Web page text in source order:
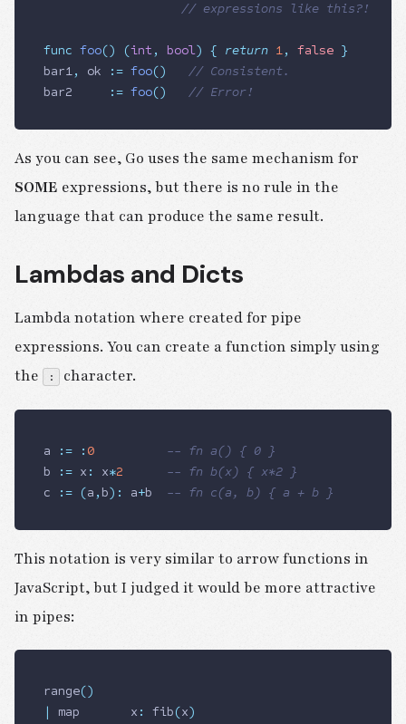
                   // expressions like this?!
func foo() (int, bool) { return 1, false }
bar1, ok := foo()
   // Consistent.
bar2
     :=
foo()
   // Error!
As you can see, Go uses the same mechanism for
SOME expressions, but there is no rule in the
language that can produce the same result.
Lambdas and Dicts
Lambda notation where created for pipe
expressions. You can create a function simply using
the
: character.
a := : 0
          -- fn a() { 0 }
b
:= x : x*2
      -- fn b(x) { x*2 }
c
:= (a , b) : a+b -- fn c(a, b) { a + b }
This notation is very similar to arrow functions in
JavaScript, but I judged it would be more attractive
in pipes:
range()
|
map       x : fib(x)